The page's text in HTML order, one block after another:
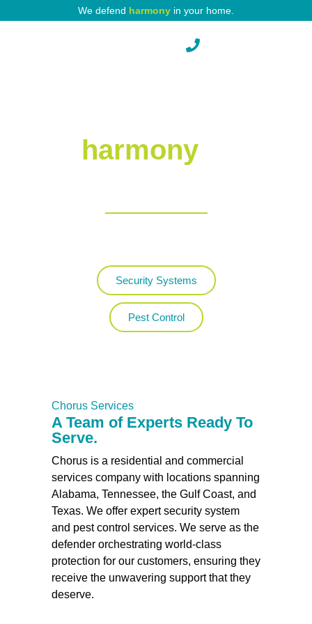
We defend harmony in your home.
harmony
Security Systems
Pest Control
Chorus Services
A Team of Experts Ready To
Serve.
Chorus is a residential and commercial
services company with locations spanning
Alabama, Tennessee, the Gulf Coast, and
Texas. We offer expert security system
and pest control services. We serve as the
defender orchestrating world-class
protection for our customers, ensuring they
receive the unwavering support that they
deserve.